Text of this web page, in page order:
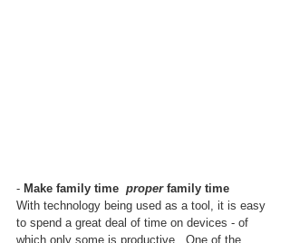
- Make family time proper family time
With technology being used as a tool, it is easy
to spend a great deal of time on devices - of
which only some is productive.  One of the